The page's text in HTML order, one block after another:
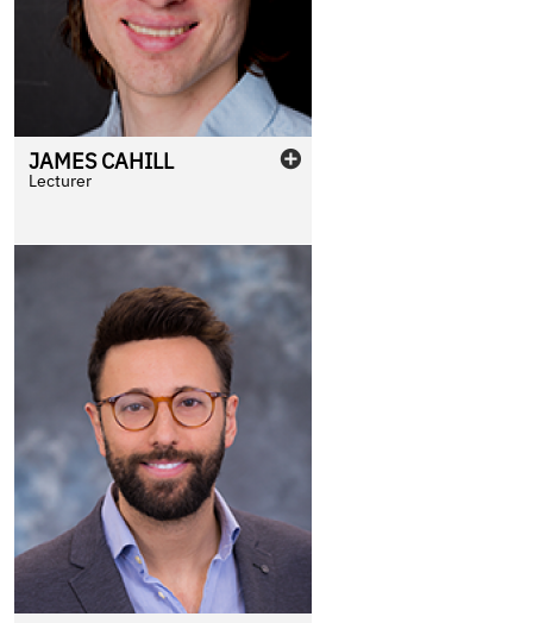
JAMES CAHILL
Lecturer